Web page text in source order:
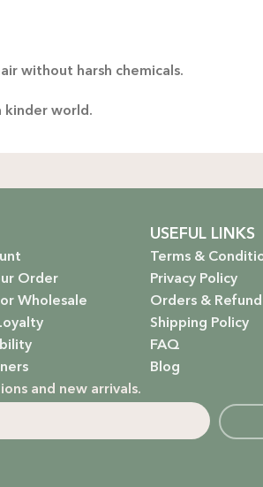
without harsh chemicals.
kinder world.
safest products for your little
packaging is as kind to the
and protect your hair with the power
give you that radiant glow.
atmosphere to your home.
skin.
you feel. We’re here to
Order
Wholesale
USEFUL LINKS
Terms &
Privacy Policy
Orders &
Shipping Policy
FAQ
Blog
and new arrivals.